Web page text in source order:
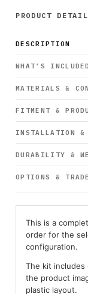
PRODUCT
DESCRIPTION
WHAT’S INCLUDED
MATERIALS &
FITMENT &
INSTALLATION &
DURABILITY &
OPTIONS &
This is a
order for the
configuration.
The kit includes
the product
plastic layout.